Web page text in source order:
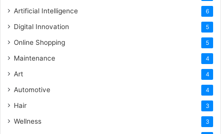
Artificial Intelligence 6
Digital Innovation 5
Online Shopping 5
Maintenance 4
Art 4
Automotive 4
Hair 3
Wellness 3